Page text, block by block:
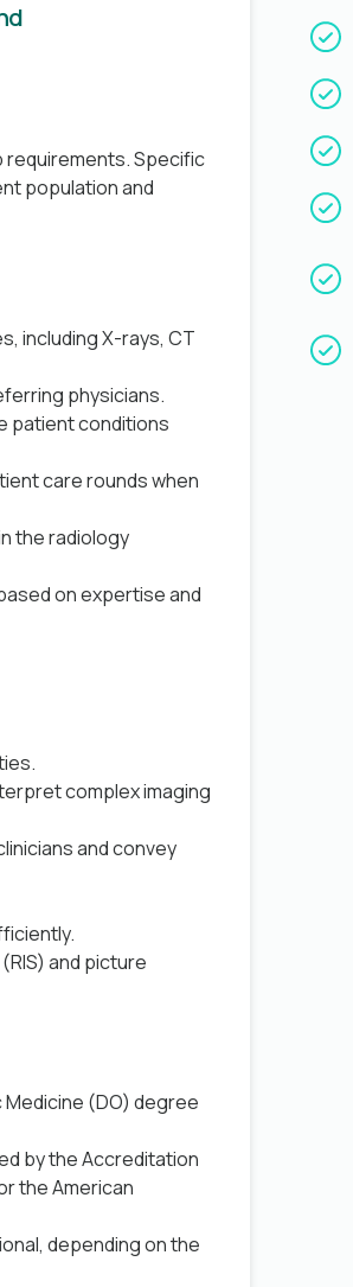
requirements. Specific
population and
including X-rays, CT
physicians.
patient conditions
care rounds when
the radiology
on expertise and
complex imaging
and convey
and picture
(DO) degree
by the Accreditation
the American
depending on the